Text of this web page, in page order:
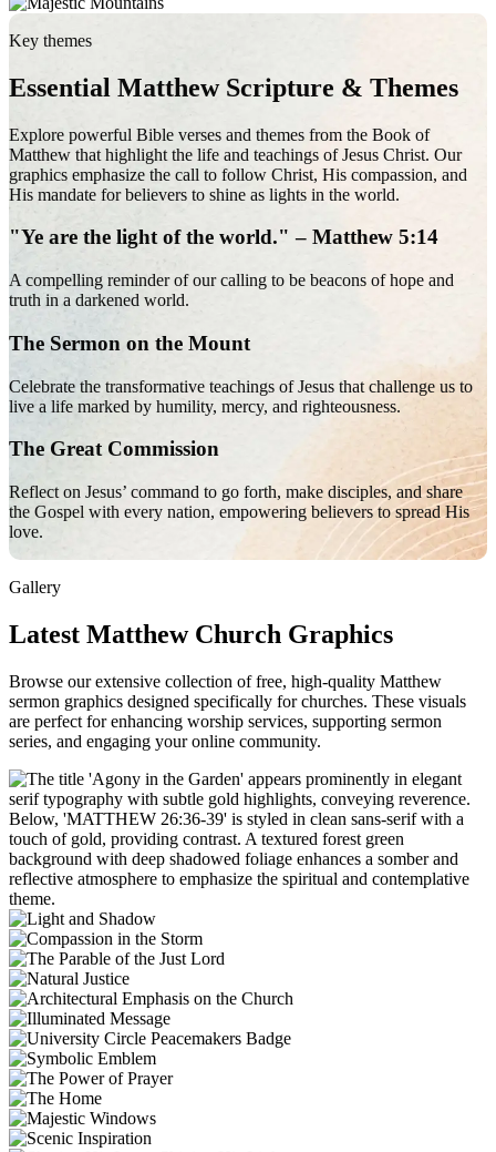
Key themes
Essential Matthew Scripture & Themes
Explore powerful Bible verses and themes from the Book of
Matthew that highlight the life and teachings of Jesus Christ. Our
graphics emphasize the call to follow Christ, His compassion, and
His mandate for believers to shine as lights in the world.
"Ye are the light of the world." – Matthew 5:14
A compelling reminder of our calling to be beacons of hope and
truth in a darkened world.
The Sermon on the Mount
Celebrate the transformative teachings of Jesus that challenge us to
live a life marked by humility, mercy, and righteousness.
The Great Commission
Reflect on Jesus’ command to go forth, make disciples, and share
the Gospel with every nation, empowering believers to spread His
love.
Gallery
Latest Matthew Church Graphics
Browse our extensive collection of free, high-quality Matthew
sermon graphics designed specifically for churches. These visuals
are perfect for enhancing worship services, supporting sermon
series, and engaging your online community.